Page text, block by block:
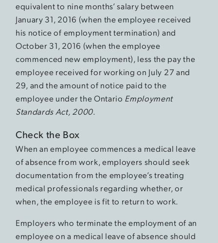
equivalent to nine months’ salary between
January 31, 2016 (when the employee received
his notice of employment termination) and
October 31, 2016 (when the employee
commenced new employment), less the pay the
employee received for working on July 27 and
29, and the amount of notice paid to the
employee under the Ontario Employment
Standards Act, 2000.
Check the Box
When an employee commences a medical leave
of absence from work, employers should seek
documentation from the employee’s treating
medical professionals regarding whether, or
when, the employee is fit to return to work.
Employers who terminate the employment of an
employee on a medical leave of absence should